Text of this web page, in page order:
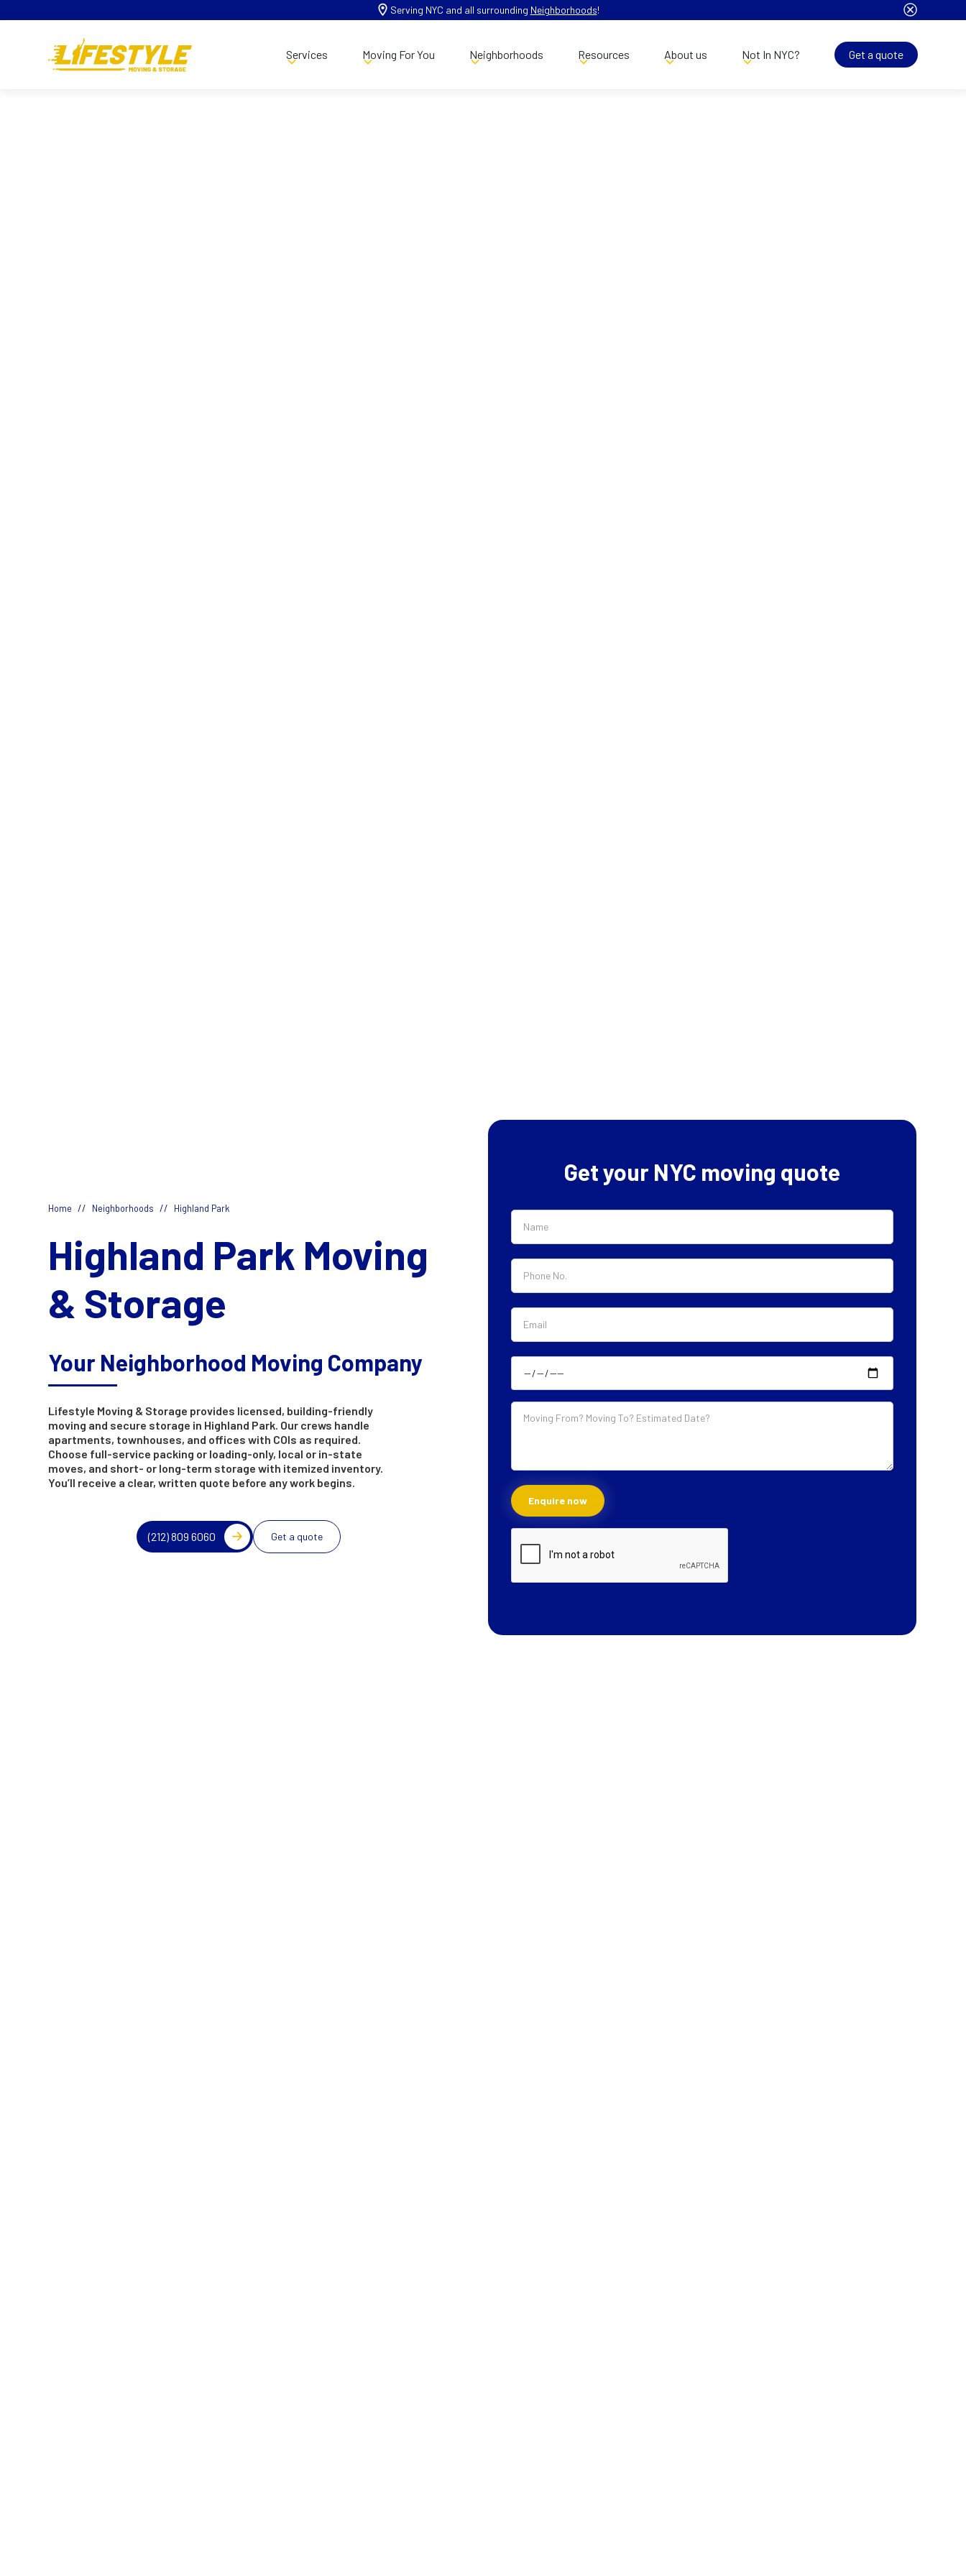
Serving NYC and all surrounding Neighborhoods!
Services Moving For You Neighborhoods Resources About us Not In NYC? Get a quote
Home // Neighborhoods // Highland Park
Highland Park Moving
& Storage
Your Neighborhood Moving Company
Lifestyle Moving & Storage provides licensed, building-friendly
moving and secure storage in Highland Park. Our crews handle
apartments, townhouses, and offices with COIs as required.
Choose full-service packing or loading-only, local or in-state
moves, and short- or long-term storage with itemized inventory.
You’ll receive a clear, written quote before any work begins.
(212) 809 6060 Get a quote
Get your NYC moving quote